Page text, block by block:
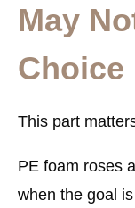
May
Choice
This part
PE foam roses
when the goal